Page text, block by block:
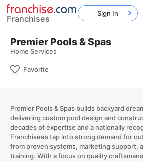
Premier Pools & Spas
Home Services
Favorite
Premier Pools & Spas builds backyard
delivering custom pool design and
decades of expertise and a nationally
Franchisees tap into strong demand for
from proven systems, marketing support,
training. With a focus on quality
Franchises
Sign In
Home Franchises